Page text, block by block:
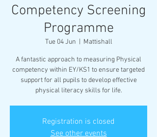
Competency Screening
Programme
Tue 04 Jun Mattishall
A fantastic approach to measuring Physical
competency within EY/KS1 to ensure targeted
support for all pupils to develop effective
physical literacy skills for life.
Registration is closed
See other events